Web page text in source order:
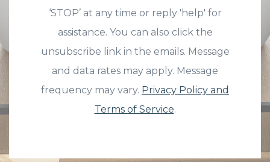
‘STOP’ at any time or reply 'help' for
assistance. You can also click the
unsubscribe link in the emails. Message
and data rates may apply. Message
frequency may vary. Privacy Policy and
Terms of Service.